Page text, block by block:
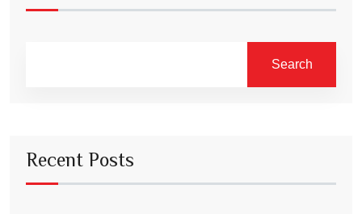
Search
Recent Posts